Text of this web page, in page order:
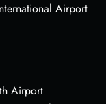
Airport
Airport